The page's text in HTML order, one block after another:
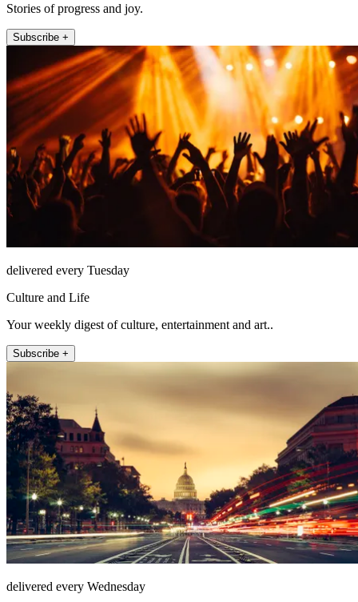
Stories of progress and joy.
Subscribe +
delivered every Tuesday
Culture and Life
Your weekly digest of culture, entertainment and art..
Subscribe +
delivered every Wednesday